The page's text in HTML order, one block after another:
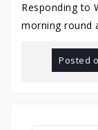
Responding to
morning round
Posted